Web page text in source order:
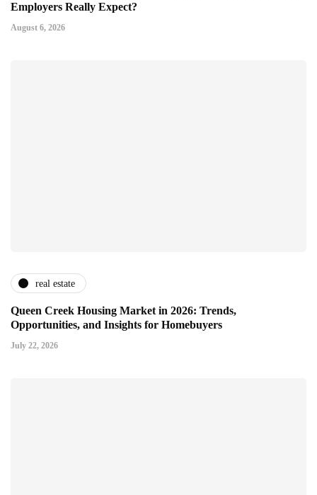
Employers Really Expect?
August 6, 2026
real estate
Queen Creek Housing Market in 2026: Trends,
Opportunities, and Insights for Homebuyers
July 22, 2026